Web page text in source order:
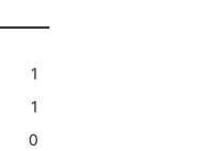
1
1
0